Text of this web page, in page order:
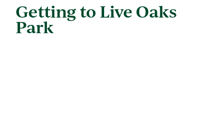
Getting to Live Oaks
Park